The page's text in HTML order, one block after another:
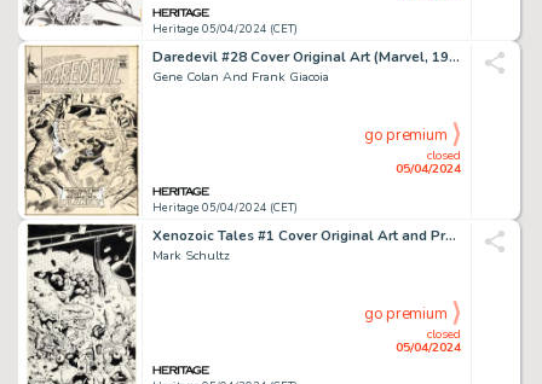
Heritage 05/04/2024 (CET)
Daredevil #28 Cover Original Art (Marvel, 1967).
Gene Colan And Frank Giacoia
Heritage 05/04/2024 (CET)
closed
05/04/2024
go premium
Xenozoic Tales #1 Cover Original Art and Production Materials Group of 7 (Kitchen Sink Press, 1987).
Mark Schultz
closed
05/04/2024
go premium